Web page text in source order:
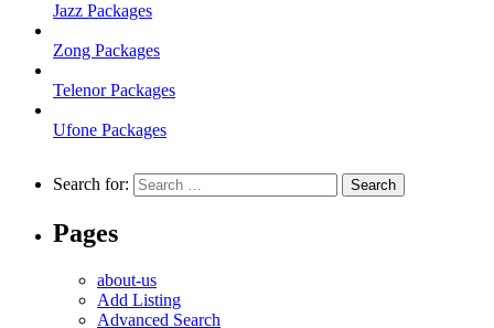
Jazz Packages
Zong Packages
Telenor Packages
Ufone Packages
Search for:
Pages
about-us
Add Listing
Advanced Search